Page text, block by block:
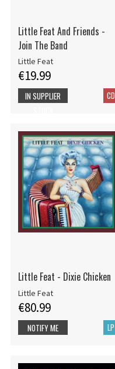
Little Feat And Friends -
Join The Band
Little Feat
€19.99
CD
IN SUPPLIER
Little Feat - Dixie Chicken
Little Feat
€80.99
LP
NOTIFY ME